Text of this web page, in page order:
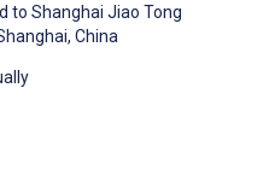
to Shanghai Jiao Tong
China